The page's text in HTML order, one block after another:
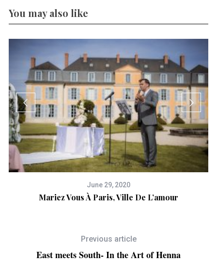
You may also like
June 29, 2020
Mariez Vous À Paris, Ville De L’amour
Previous article
East meets South- In the Art of Henna